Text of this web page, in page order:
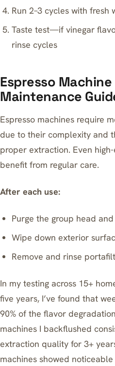
Run 2–3 cycles with fresh
Taste test—if vinegar
rinse cycles
Espresso
Maintenance
Espresso machines require
due to their complexity and
proper extraction. Even
benefit from regular care.
After each use:
Purge the group head
Wipe down exterior
Remove and rinse
In my testing across 15+
five years, I’ve found that
90% of the flavor
machines I backflushed
extraction quality for 3+
machines showed